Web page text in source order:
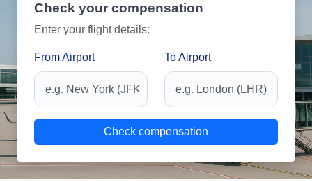
Check your compensation
Enter your flight details:
From Airport To Airport
Check compensation